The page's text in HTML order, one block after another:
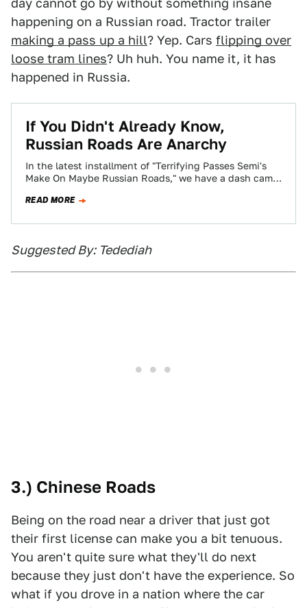
day cannot go by without something insane
happening on a Russian road. Tractor trailer
making a pass up a hill? Yep. Cars flipping over
loose tram lines? Uh huh. You name it, it has
happened in Russia.
If You Didn't Already Know,
Russian Roads Are Anarchy
In the latest installment of "Terrifying Passes Semi's
Make On Maybe Russian Roads," we have a dash cam
READ MORE
Suggested By: Tedediah
3.) Chinese Roads
Being on the road near a driver that just got
their first license can make you a bit tenuous.
You aren't quite sure what they'll do next
because they just don't have the experience. So
what if you drove in a nation where the car